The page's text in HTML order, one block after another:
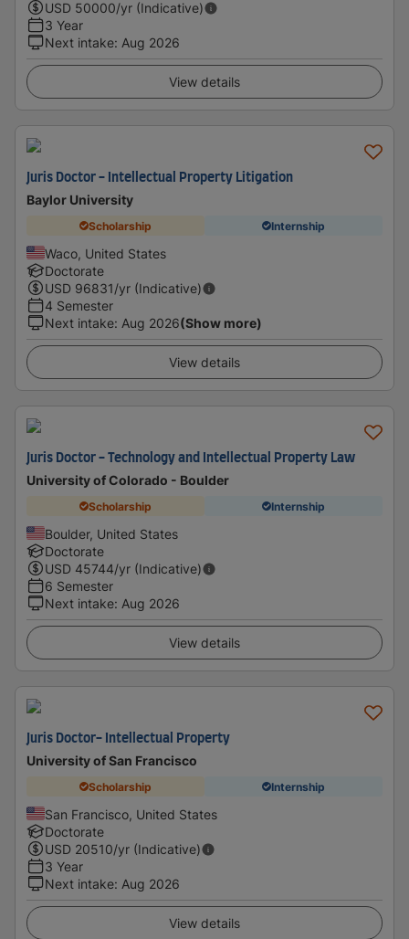
USD 50000/yr (Indicative)
3 Year
Next intake: Aug 2026
View details
Juris Doctor - Intellectual Property Litigation
Baylor University
Scholarship Internship
Waco, United States
Doctorate
USD 96831/yr (Indicative)
4 Semester
Next intake: Aug 2026(Show more)
View details
Juris Doctor - Technology and Intellectual Property Law
University of Colorado - Boulder
Scholarship Internship
Boulder, United States
Doctorate
USD 45744/yr (Indicative)
6 Semester
Next intake: Aug 2026
View details
Juris Doctor- Intellectual Property
University of San Francisco
Scholarship Internship
San Francisco, United States
Doctorate
USD 20510/yr (Indicative)
3 Year
Next intake: Aug 2026
View details